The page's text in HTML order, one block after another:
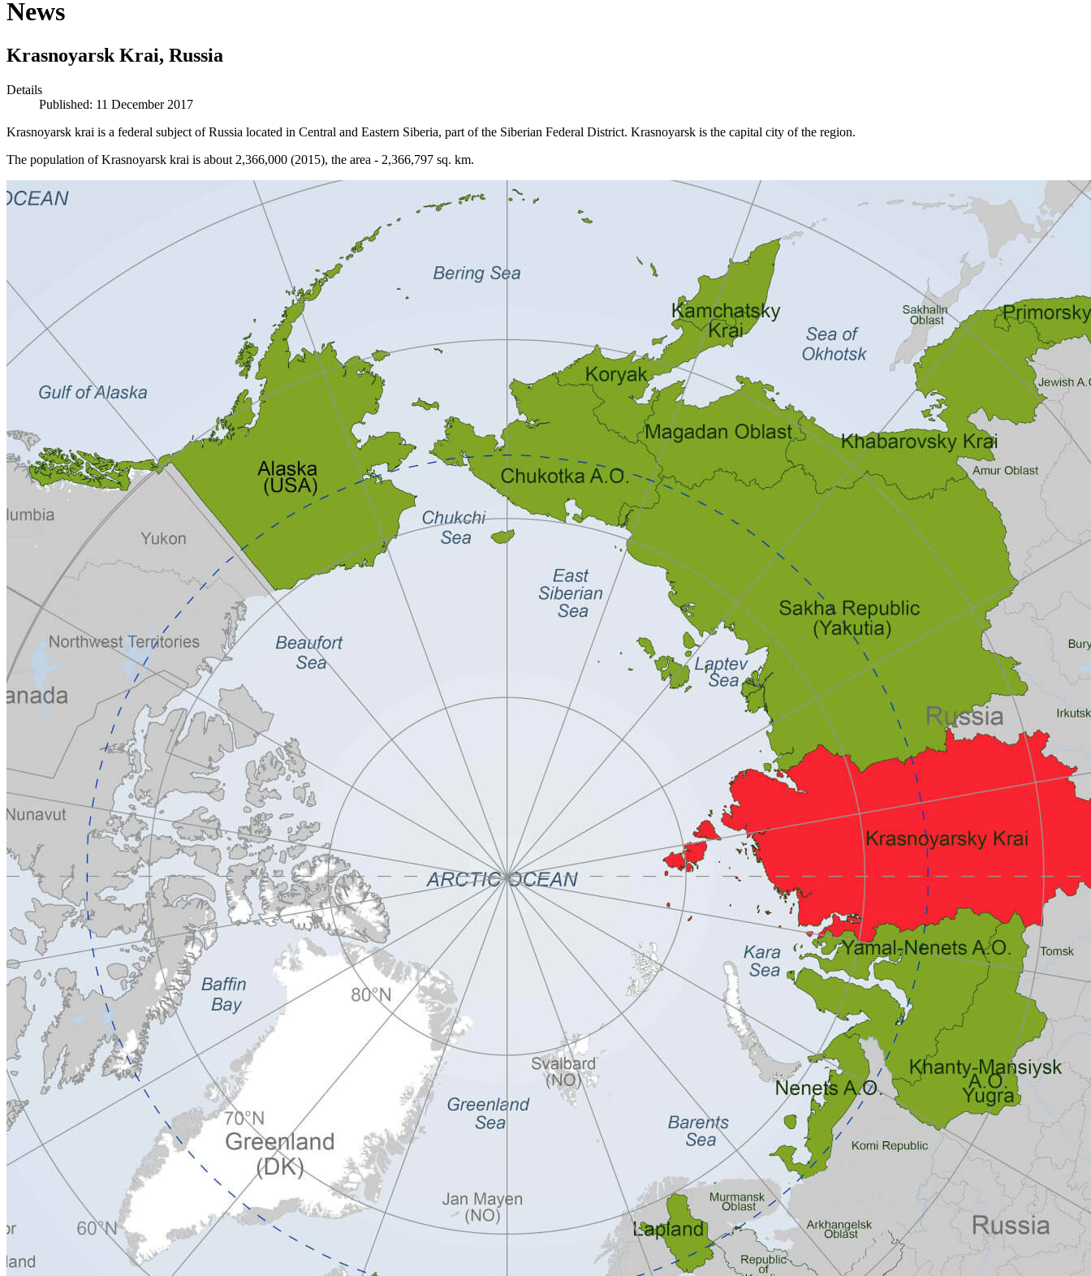
News
Krasnoyarsk Krai, Russia
Details
Published: 11 December 2017
Krasnoyarsk krai is a federal subject of Russia located in Central and Eastern Siberia, part of the Siberian Federal District. Krasnoyarsk is the capital city of the region.
The population of Krasnoyarsk krai is about 2,366,000 (2015), the area - 2,366,797 sq. km.